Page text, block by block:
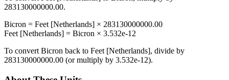
283130000000.00.
Bicron = Feet [Netherlands] × 283130000000.00
Feet [Netherlands] = Bicron × 3.532e-12
To convert Bicron back to Feet [Netherlands], divide by
283130000000.00 (or multiply by 3.532e-12).